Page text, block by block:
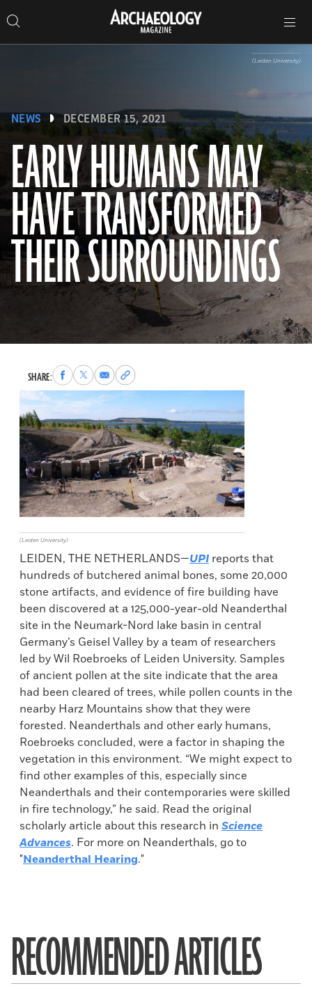
to
content
Search…
Search
Archaeology
Magazine
navigation
EARLY HUMANS MAY
HAVE TRANSFORMED
THEIR SURROUNDINGS
NEWS DECEMBER 15, 2021
(Leiden University)
SHARE:Share
to
Facebook
Share
to
X
Share
via
Email
Copy
permalink
to
clipboard
(Leiden University)
LEIDEN, THE NETHERLANDS—UPI reports that
hundreds of butchered animal bones, some 20,000
stone artifacts, and evidence of fire building have
been discovered at a 125,000-year-old Neanderthal
site in the Neumark-Nord lake basin in central
Germany’s Geisel Valley by a team of researchers
led by Wil Roebroeks of Leiden University. Samples
of ancient pollen at the site indicate that the area
had been cleared of trees, while pollen counts in the
nearby Harz Mountains show that they were
forested. Neanderthals and other early humans,
Roebroeks concluded, were a factor in shaping the
vegetation in this environment. “We might expect to
find other examples of this, especially since
Neanderthals and their contemporaries were skilled
in fire technology,” he said. Read the original
scholarly article about this research in Science
Advances. For more on Neanderthals, go to
"Neanderthal Hearing."
RECOMMENDED ARTICLES
Magazine